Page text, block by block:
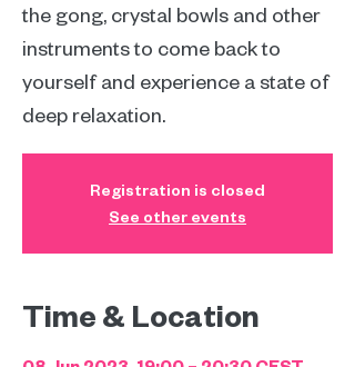
the gong, crystal bowls and other
instruments to come back to
yourself and experience a state of
deep relaxation.
Registration is closed
See other events
Time & Location